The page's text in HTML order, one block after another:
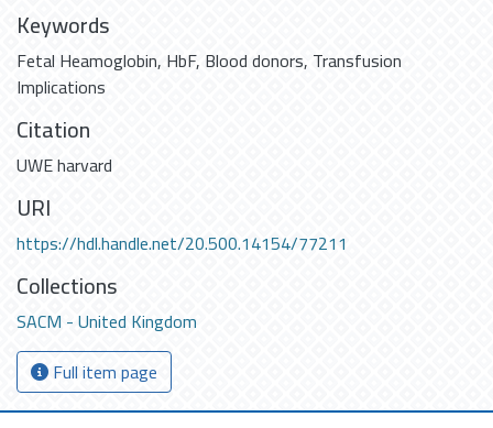
Keywords
Fetal Heamoglobin, HbF, Blood donors, Transfusion
Implications
Citation
UWE harvard
URI
https://hdl.handle.net/20.500.14154/77211
Collections
SACM - United Kingdom
Full item page